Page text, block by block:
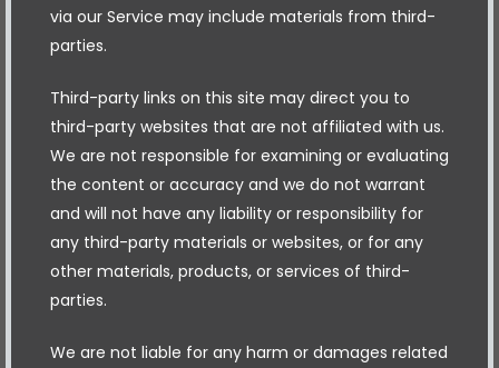
via our Service may include materials from third-
parties.
Third-party links on this site may direct you to
third-party websites that are not affiliated with us.
We are not responsible for examining or evaluating
the content or accuracy and we do not warrant
and will not have any liability or responsibility for
any third-party materials or websites, or for any
other materials, products, or services of third-
parties.
We are not liable for any harm or damages related